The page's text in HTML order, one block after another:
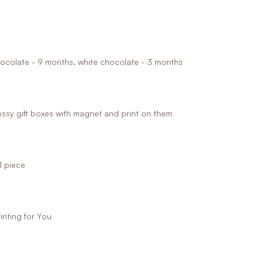
- 9 months, white chocolate - 3 months
gift boxes with magnet and print on them
piece
for You